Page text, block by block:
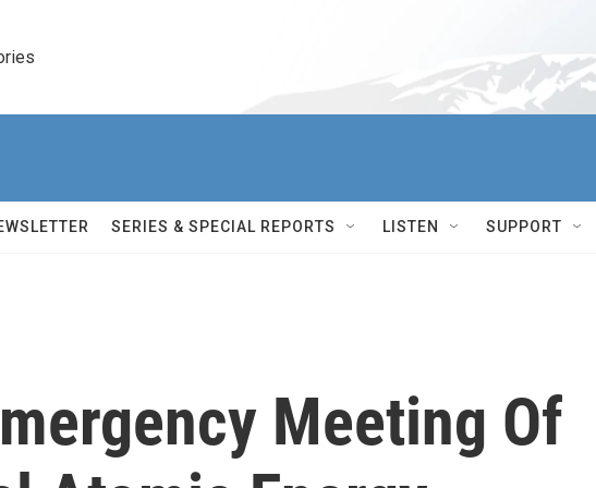
SERIES & SPECIAL REPORTS LISTEN SUPPORT
Meeting Of